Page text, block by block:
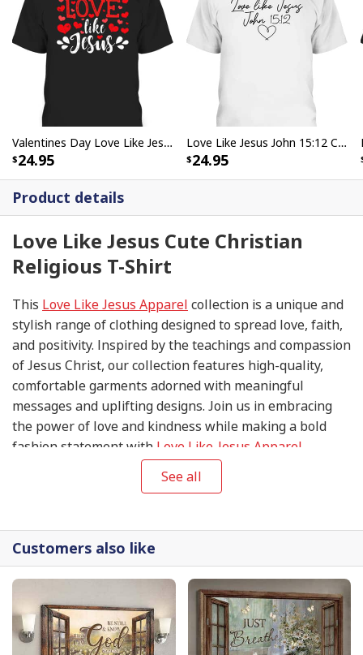
Product details
Love Like Jesus Cute Christian
Religious T-Shirt
This Love Like Jesus Apparel collection is a unique and
stylish range of clothing designed to spread love, faith,
and positivity. Inspired by the teachings and compassion
of Jesus Christ, our collection features high-quality,
comfortable garments adorned with meaningful
messages and uplifting designs. Join us in embracing
the power of love and kindness while making a bold
fashion statement with Love Like Jesus Apparel
See all
Valentines Day Love Like Jesus God Christian T-Shirt
24.95
Love Like Jesus John 15:12 Christian Religious Vintage Bible Verse T-Shirt
24.95
Customers also like